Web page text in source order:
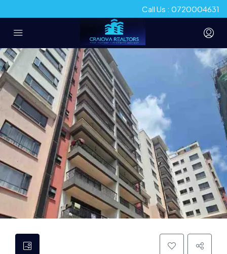
Call Us : 0720004631